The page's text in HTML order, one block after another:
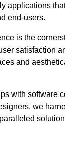
applications
end-users.
is the
satisfaction
and
with software
we